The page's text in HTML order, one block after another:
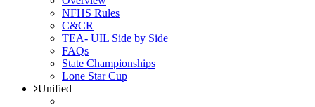
NFHS Rules
C&CR
TEA- UIL Side by Side
FAQs
State Championships
Lone Star Cup
Unified